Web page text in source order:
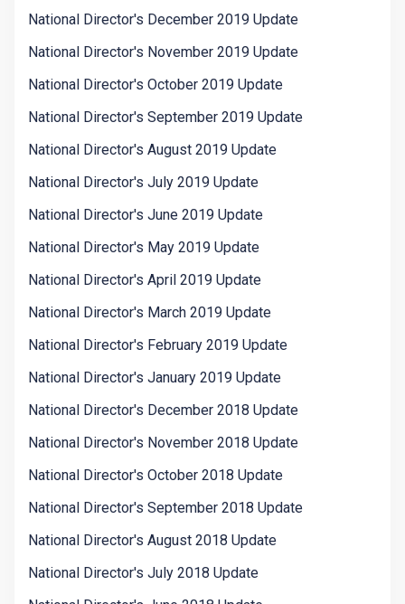
National Director's December 2019 Update
National Director's November 2019 Update
National Director's October 2019 Update
National Director's September 2019 Update
National Director's August 2019 Update
National Director's July 2019 Update
National Director's June 2019 Update
National Director's May 2019 Update
National Director's April 2019 Update
National Director's March 2019 Update
National Director's February 2019 Update
National Director's January 2019 Update
National Director's December 2018 Update
National Director's November 2018 Update
National Director's October 2018 Update
National Director's September 2018 Update
National Director's August 2018 Update
National Director's July 2018 Update